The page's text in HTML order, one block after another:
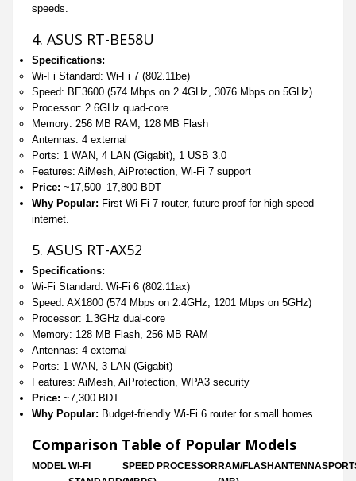
speeds.
4. ASUS RT-BE58U
Specifications:
Wi-Fi Standard: Wi-Fi 7 (802.11be)
Speed: BE3600 (574 Mbps on 2.4GHz, 3076 Mbps on 5GHz)
Processor: 2.6GHz quad-core
Memory: 256 MB RAM, 128 MB Flash
Antennas: 4 external
Ports: 1 WAN, 4 LAN (Gigabit), 1 USB 3.0
Features: AiMesh, AiProtection, Wi-Fi 7 support
Price: ~17,500–17,800 BDT
Why Popular: First Wi-Fi 7 router, future-proof for high-speed
internet.
5. ASUS RT-AX52
Specifications:
Wi-Fi Standard: Wi-Fi 6 (802.11ax)
Speed: AX1800 (574 Mbps on 2.4GHz, 1201 Mbps on 5GHz)
Processor: 1.3GHz dual-core
Memory: 128 MB Flash, 256 MB RAM
Antennas: 4 external
Ports: 1 WAN, 3 LAN (Gigabit)
Features: AiMesh, AiProtection, WPA3 security
Price: ~7,300 BDT
Why Popular: Budget-friendly Wi-Fi 6 router for small homes.
Comparison Table of Popular Models
MODEL WI-FI
SPEED PROCESSORRAM/FLASHANTENNAS